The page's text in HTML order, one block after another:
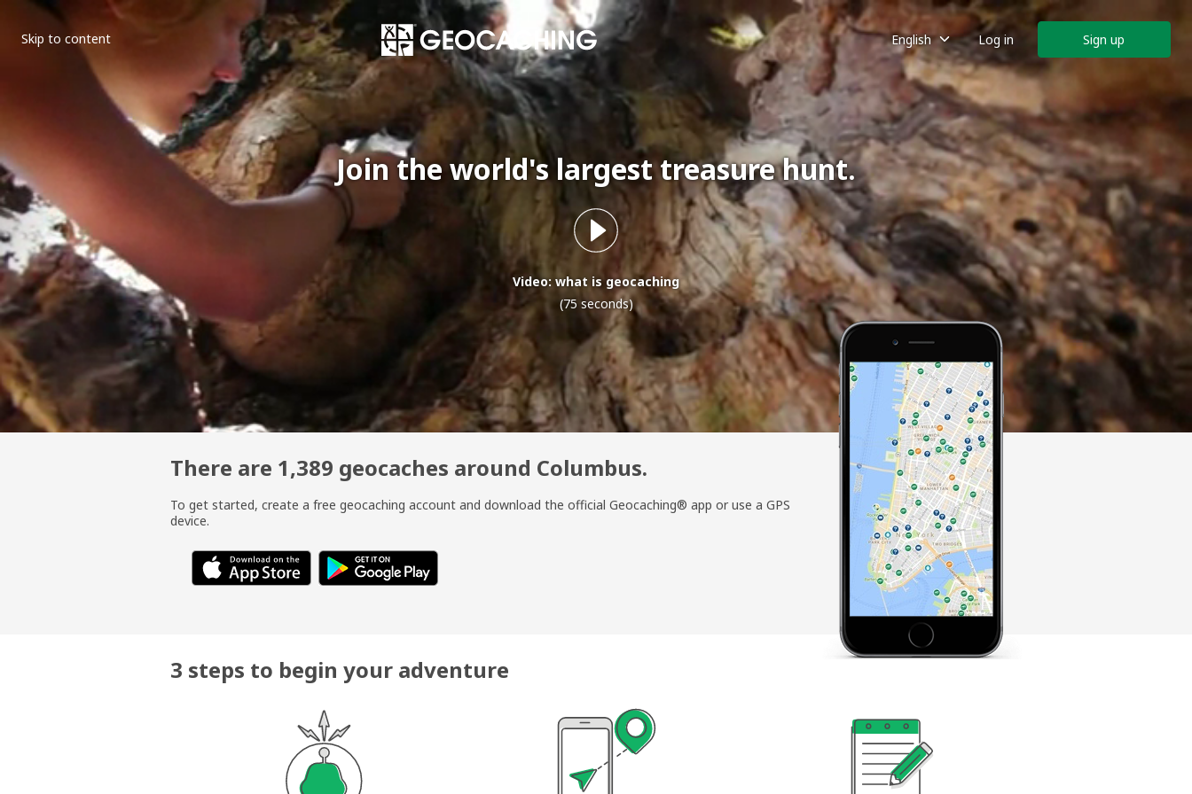
Skip to content English Log in Sign up
Join the world's largest treasure hunt.
Video: what is geocaching
(75 seconds)
There are 1,389 geocaches around Columbus.
To get started, create a free geocaching account and download the official Geocaching® app or use a GPS
device.
3 steps to begin your adventure